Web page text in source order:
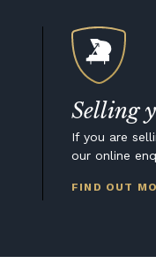
Selling
If you are
our online
FIND OUT